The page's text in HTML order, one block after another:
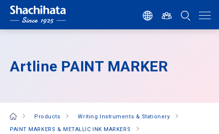
Artline PAINT MARKER
Products
Writing Instruments & Stationery
PAINT MARKERS & METALLIC INK MARKERS